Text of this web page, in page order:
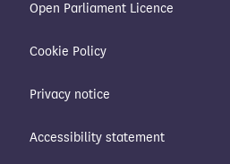
Open Parliament Licence
Cookie Policy
Privacy notice
Accessibility statement